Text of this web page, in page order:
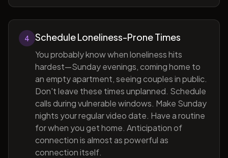
4 Schedule Loneliness-Prone Times
You probably know when loneliness hits
hardest—Sunday evenings, coming home to
an empty apartment, seeing couples in public.
Don't leave these times unplanned. Schedule
calls during vulnerable windows. Make Sunday
nights your regular video date. Have a routine
for when you get home. Anticipation of
connection is almost as powerful as
connection itself.